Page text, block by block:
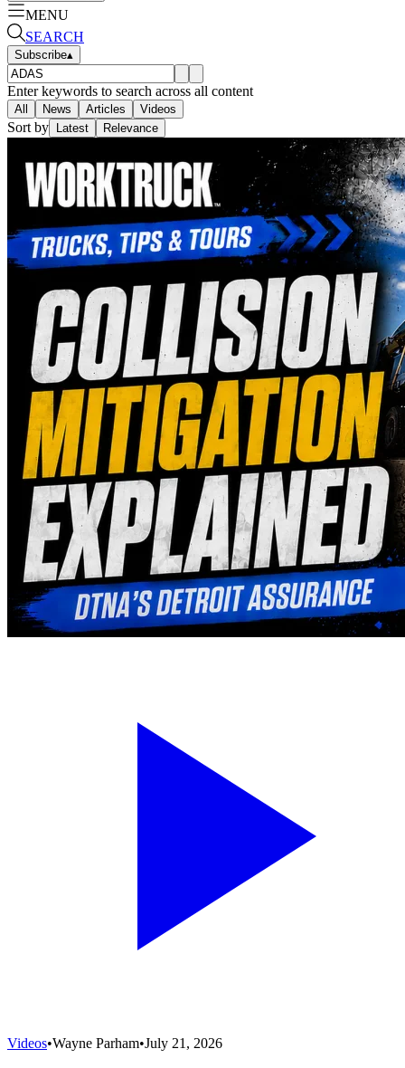
MENU
SEARCH
Subscribe▴
Enter keywords to search across all content
All News Articles Videos
Sort by Latest Relevance
Videos•Wayne Parham•July 21, 2026